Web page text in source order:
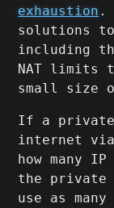
exhaustion .
solutions to
including
NAT limits
small size
If a private
internet
how many
the private
use as